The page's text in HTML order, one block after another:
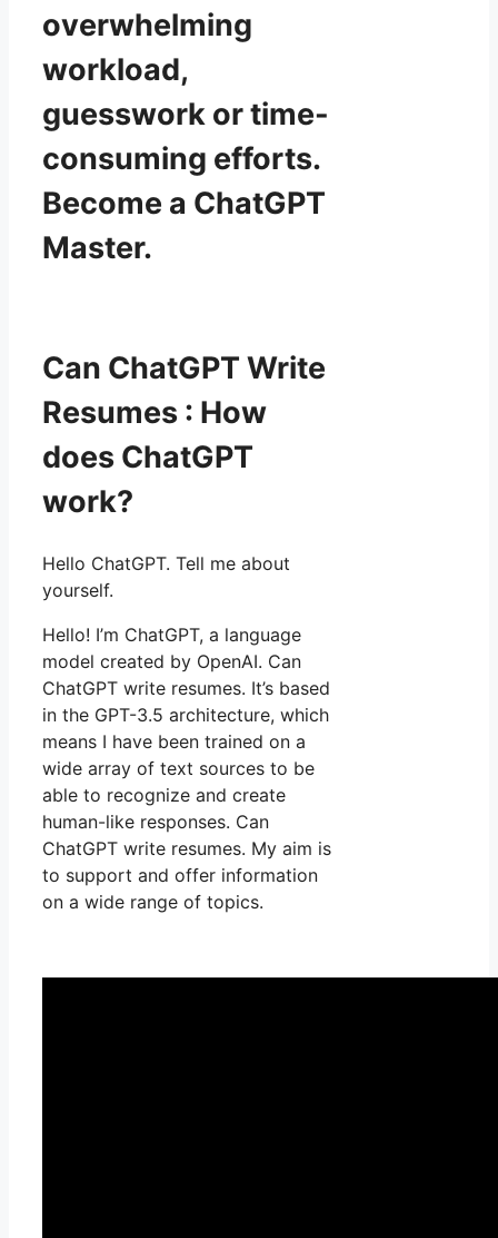
overwhelming
workload,
guesswork or time-
consuming efforts.
Become a ChatGPT
Master.
Can ChatGPT Write
Resumes : How
does ChatGPT
work?
Hello ChatGPT. Tell me about
yourself.
Hello! I’m ChatGPT, a language
model created by OpenAI. Can
ChatGPT write resumes. It’s based
in the GPT-3.5 architecture, which
means I have been trained on a
wide array of text sources to be
able to recognize and create
human-like responses. Can
ChatGPT write resumes. My aim is
to support and offer information
on a wide range of topics.